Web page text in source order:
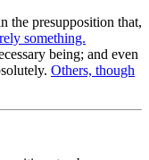
the presupposition that,
something.
being; and even
Others, though